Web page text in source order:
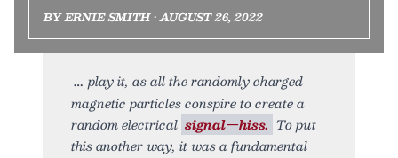
BY ERNIE SMITH • AUGUST 26, 2022
play it, as all the randomly charged
magnetic particles conspire to create a
random electrical signal—hiss. To put
this another way, it was a fundamental